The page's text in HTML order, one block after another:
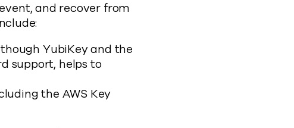
and recover from
YubiKey and the
support, helps to
the AWS Key